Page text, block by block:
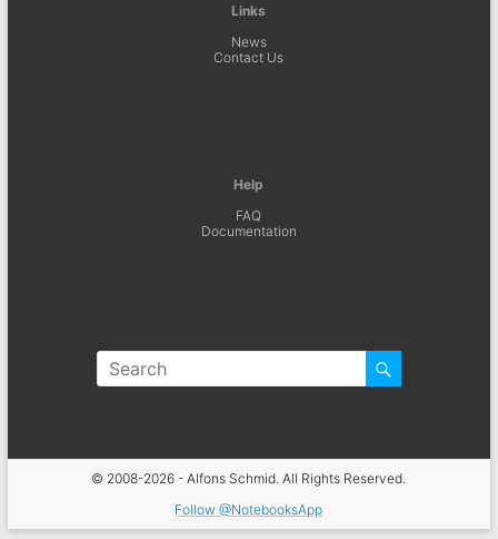
Links
News
Contact Us
Help
FAQ
Documentation
© 2008-2026 - Alfons Schmid. All Rights Reserved.
Follow @NotebooksApp